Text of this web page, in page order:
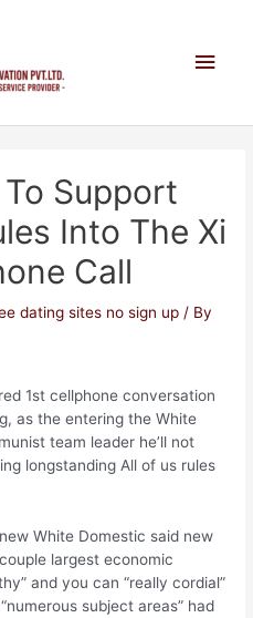
Support
Into The Xi
Call
dating sites no sign up / By
1st cellphone conversation
as the entering the White
team leader he’ll not
longstanding All of us rules
White Domestic said new
largest economic
and you can “really cordial”
subject areas” had